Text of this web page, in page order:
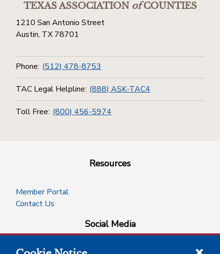
TEXAS ASSOCIATIONofCOUNTIES
1210 San Antonio Street
Austin, TX 78701
Phone: (512) 478-8753
TAC Legal Helpline: (888) ASK-TAC4
Toll Free: (800) 456-5974
Resources
Member Portal
Contact Us
Social Media